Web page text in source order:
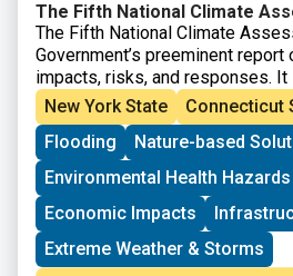
The Fifth National Climate
The Fifth National Climate
Government’s preeminent report
impacts, risks, and responses.
mandated interagency effort that
scientific foundation to support
making across the United States.
New York State
Connecticut
Flooding
Nature-based
Environmental Health Hazards
Economic Impacts
Extreme Weather & Storms